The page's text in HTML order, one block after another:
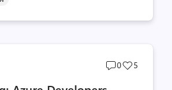
Post
0
Post
5